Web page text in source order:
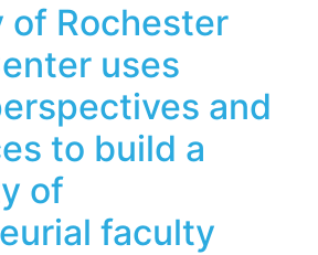
of Rochester
uses
and
to build a
of
faculty